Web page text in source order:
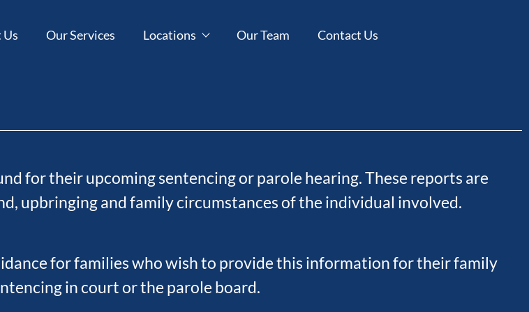
Our Services Locations Our Team Contact Us
for their upcoming sentencing or parole hearing. These reports are
upbringing and family circumstances of the individual involved.
for families who wish to provide this information for their family
in court or the parole board.